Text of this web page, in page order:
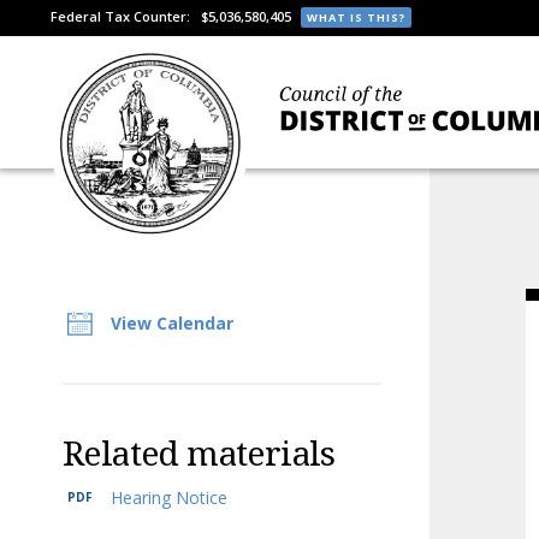
Federal Tax Counter: $5,036,580,405 WHAT IS THIS?
View Calendar
Related materials
Hearing Notice